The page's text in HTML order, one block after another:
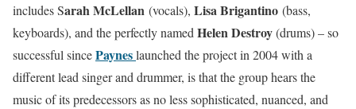
includes Sarah McLellan (vocals), Lisa Brigantino (bass,
keyboards), and the perfectly namedHelen Destroy(drums) – so
successful sincePayneslaunched the project in 2004 with a
different lead singer and drummer, is that the group hears the
music of its predecessors as no less sophisticated, nuanced, and